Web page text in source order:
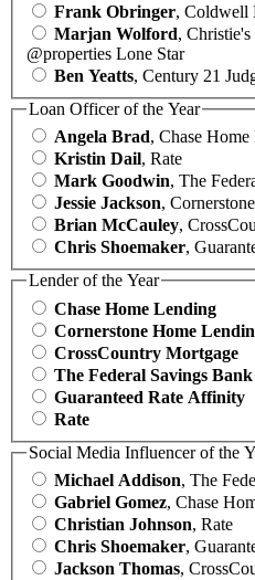
Frank Obringer, Coldwell
Marjan Wolford,
@properties Lone Star
Ben Yeatts, Century 21
Loan Officer of the Year
Angela Brad, Chase
Kristin Dail, Rate
Mark Goodwin, The
Jessie Jackson,
Brian McCauley,
Chris Shoemaker,
Lender of the Year
Chase Home Lending
Cornerstone Home
CrossCountry Mortgage
The Federal Savings Bank
Guaranteed Rate Affinity
Rate
Social Media Influencer of the
Michael Addison, The
Gabriel Gomez, Chase
Christian Johnson, Rate
Chris Shoemaker,
Jackson Thomas,